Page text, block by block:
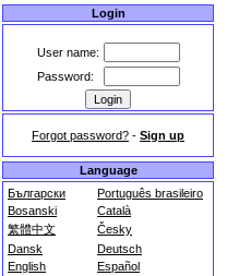
Login
User name:
Password:
Forgot password? - Sign up
Language
Български
Português brasileiro
Bosanski
Català
繁體中文
Česky
Dansk
Deutsch
English
Español